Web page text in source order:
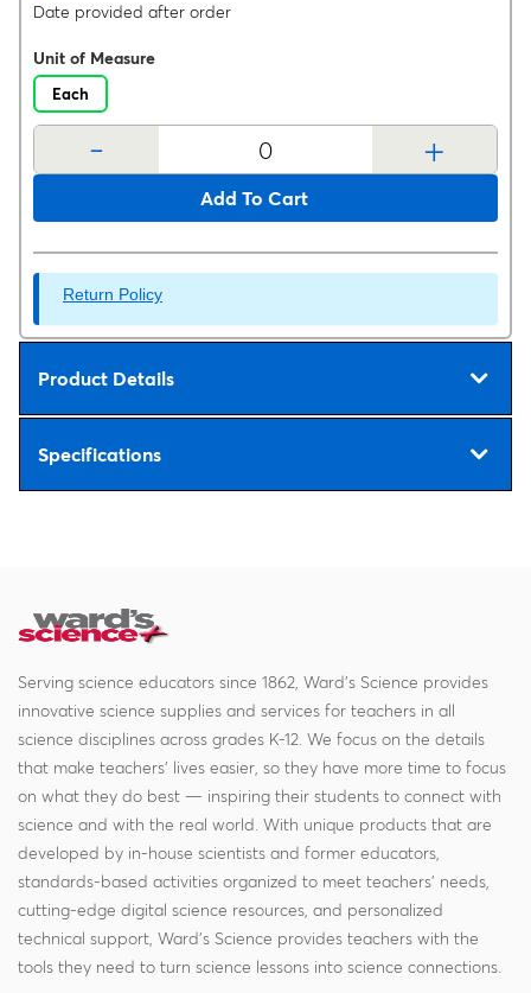
Date provided after order
Unit of Measure
Each
- +
Add To Cart
Return Policy
Product Details
Specifications
Serving science educators since 1862, Ward's Science provides
innovative science supplies and services for teachers in all
science disciplines across grades K-12. We focus on the details
that make teachers' lives easier, so they have more time to focus
on what they do best — inspiring their students to connect with
science and with the real world. With unique products that are
developed by in-house scientists and former educators,
standards-based activities organized to meet teachers' needs,
cutting-edge digital science resources, and personalized
technical support, Ward's Science provides teachers with the
tools they need to turn science lessons into science connections.